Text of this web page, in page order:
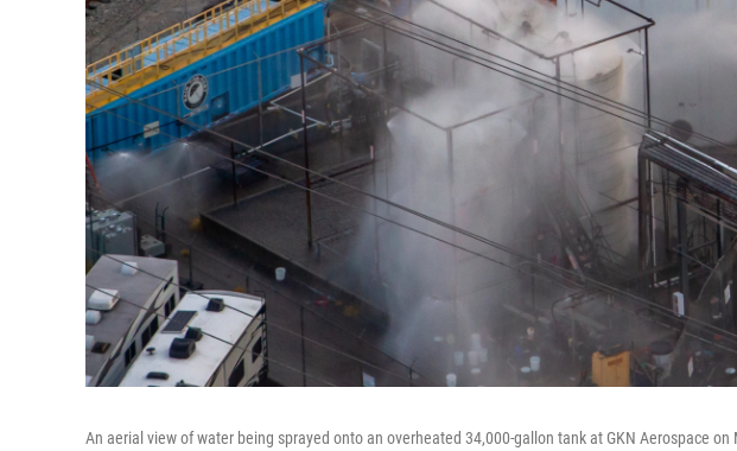
An aerial view of water being sprayed onto an overheated 34,000-gallon tank at GKN Aerospace on